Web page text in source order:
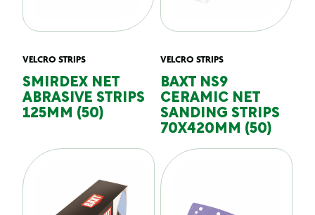
VELCRO STRIPS
SMIRDEX NET
ABRASIVE STRIPS
125MM (50)
VELCRO STRIPS
BAXT NS9
CERAMIC NET
SANDING STRIPS
70X420MM (50)